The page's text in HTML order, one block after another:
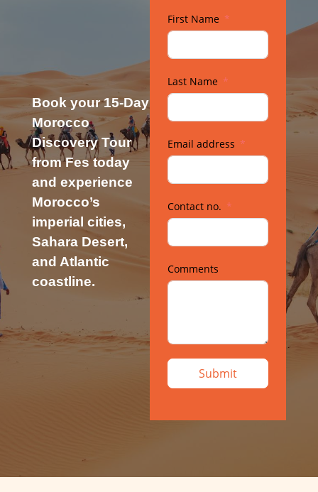
Book your 15-Day
Morocco
Discovery Tour
from Fes today
and experience
Morocco’s
imperial cities,
Sahara Desert,
and Atlantic
coastline.
First Name
Last Name
Email address
Contact no.
Comments
Submit